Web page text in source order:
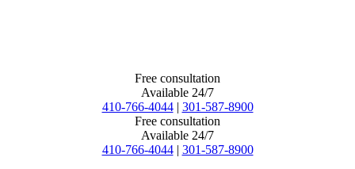
Free consultation
Available 24/7
410-766-4044 | 301-587-8900
Free consultation
Available 24/7
410-766-4044 | 301-587-8900